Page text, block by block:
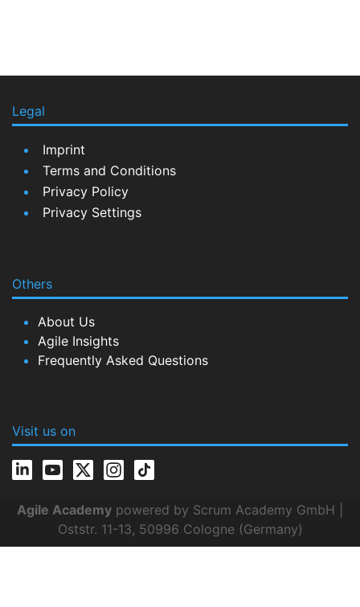
Legal
Imprint
Terms and Conditions
Privacy Policy
Privacy Settings
Others
About Us
Agile Insights
Frequently Asked Questions
Visit us on
Agile Academy powered by Scrum Academy GmbH |
Oststr. 11-13, 50996 Cologne (Germany)